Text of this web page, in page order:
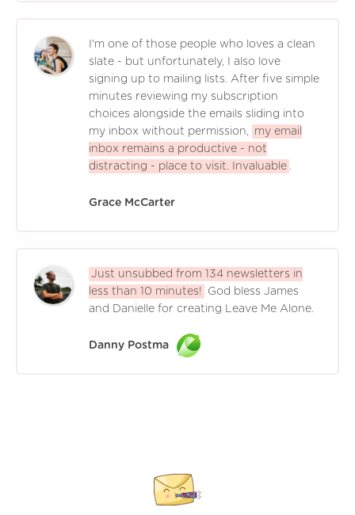
I'm one of those people who loves a clean
slate - but unfortunately, I also love
signing up to mailing lists. After five simple
minutes reviewing my subscription
choices alongside the emails sliding into
my inbox without permission,
my email
inbox remains a productive - not
distracting - place to visit. Invaluable .
Grace McCarter
Just unsubbed from 134 newsletters in
less than 10 minutes!
God bless James
and Danielle for creating Leave Me Alone.
Danny Postma